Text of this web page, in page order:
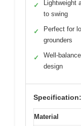
✓
Lightweight
to swing
✓
Perfect for
grounders
✓
Well-
design
Specification:
Material